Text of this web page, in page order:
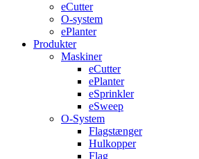
eCutter
O-system
ePlanter
Produkter
Maskiner
eCutter
ePlanter
eSprinkler
eSweep
O-System
Flagstænger
Hulkopper
Flag